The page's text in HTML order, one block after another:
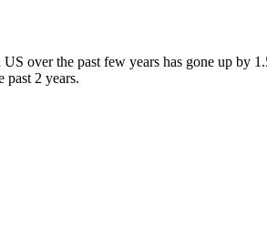
over the past few years has gone up by
past 2 years.